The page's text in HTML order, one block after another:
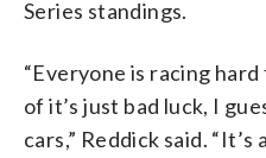
Series standings.
“Everyone is racing
of it’s just bad luck, I
cars,” Reddick said.